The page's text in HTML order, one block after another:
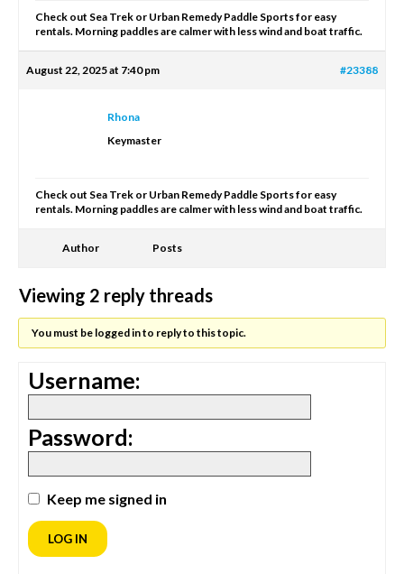
Check out Sea Trek or Urban Remedy Paddle Sports for easy
rentals. Morning paddles are calmer with less wind and boat traffic.
August 22, 2025 at 7:40 pm #23388
Rhona
Keymaster
Check out Sea Trek or Urban Remedy Paddle Sports for easy
rentals. Morning paddles are calmer with less wind and boat traffic.
Author Posts
Viewing 2 reply threads
You must be logged in to reply to this topic.
Username:
Password:
Keep me signed in
LOG IN